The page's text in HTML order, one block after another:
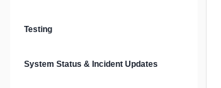
Testing
System Status & Incident Updates